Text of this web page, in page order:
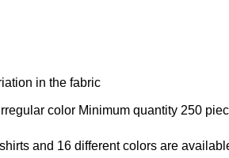
in the fabric
color Minimum quantity 250
and 16 different colors are